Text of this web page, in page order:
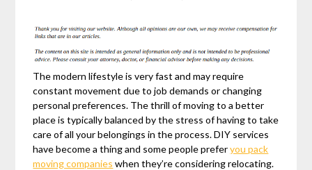
The modern lifestyle is very fast and may require
constant movement due to job demands or changing
personal preferences. The thrill of moving to a better
place is typically balanced by the stress of having to take
care of all your belongings in the process. DIY services
have become a thing and some people preferyou pack
moving companies when they’re considering relocating.